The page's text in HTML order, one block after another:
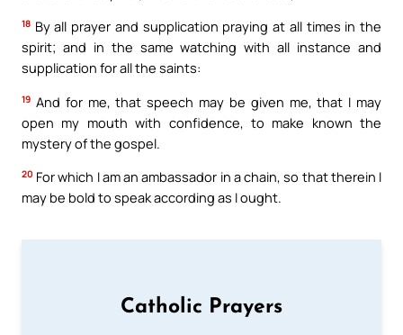
18 By all prayer and supplication praying at all times in the
spirit; and in the same watching with all instance and
supplication for all the saints:
19 And for me, that speech may be given me, that I may
open my mouth with confidence, to make known the
mystery of the gospel.
20 For which I am an ambassador in a chain, so that therein I
may be bold to speak according as I ought.
Catholic Prayers